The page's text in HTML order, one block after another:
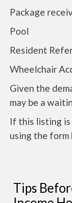
Package
Pool
Resident
Wheelchair
Given the
may be a
If this listing
using the form
Tips